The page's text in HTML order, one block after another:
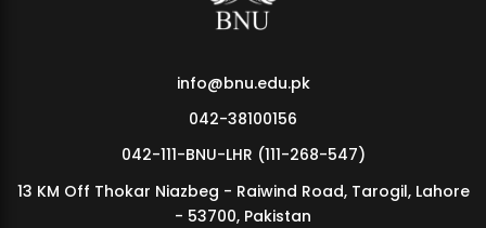
MDSVAD Annual Degree Show 2026
info@bnu.edu.pk
042-38100156
042-111-BNU-LHR (111-268-547)
13 KM Off Thokar Niazbeg - Raiwind Road, Tarogil, Lahore
- 53700, Pakistan